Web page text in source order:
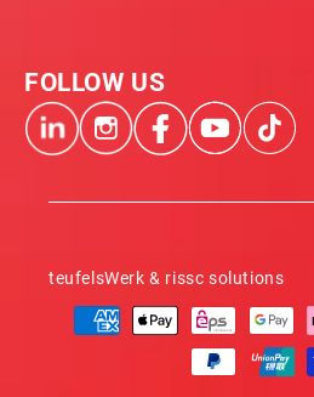
FOLLOW US
teufelsWerk & rissc solutions
Payment
methods